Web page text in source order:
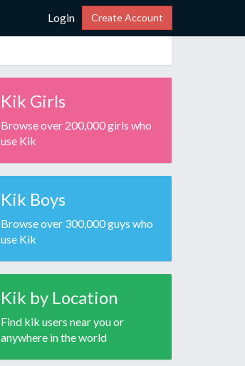
Login Create Account
Kik Girls
Browse over 200,000 girls who
use Kik
Kik Boys
Browse over 300,000 guys who
use Kik
Kik by Location
Find kik users near you or
anywhere in the world